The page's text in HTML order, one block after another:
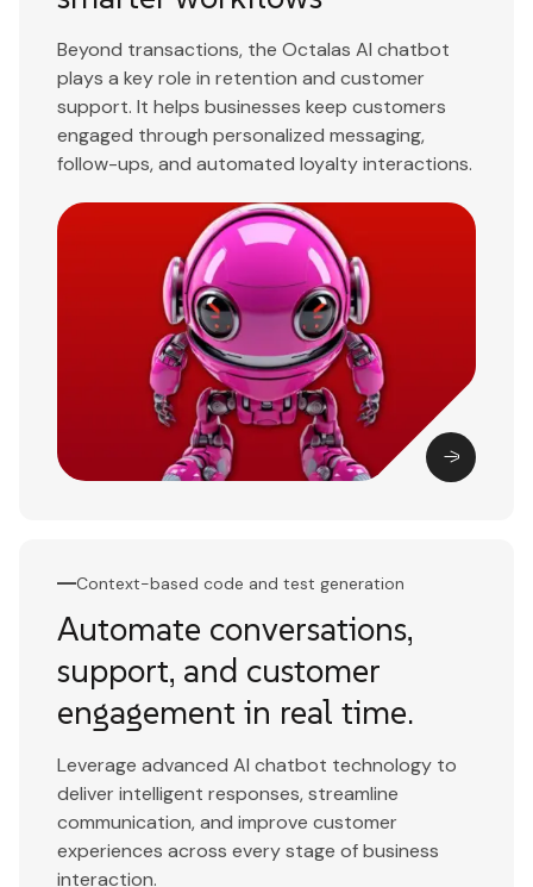
Beyond transactions, the Octalas AI chatbot
plays a key role in retention and customer
support. It helps businesses keep customers
engaged through personalized messaging,
follow-ups, and automated loyalty interactions.
Context-based code and test generation
Automate conversations,
support, and customer
engagement in real time.
Leverage advanced AI chatbot technology to
deliver intelligent responses, streamline
communication, and improve customer
experiences across every stage of business
interaction.